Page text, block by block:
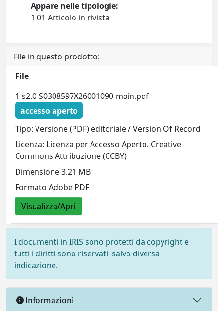
Appare nelle tipologie:
1.01 Articolo in rivista
File in questo prodotto:
File
1-s2.0-S0308597X26001090-main.pdf
accesso aperto
Tipo: Versione (PDF) editoriale / Version Of Record
Licenza: Licenza per Accesso Aperto. Creative
Commons Attribuzione (CCBY)
Dimensione 3.21 MB
Formato Adobe PDF
Visualizza/Apri
I documenti in IRIS sono protetti da copyright e
tutti i diritti sono riservati, salvo diversa
indicazione.
Informazioni